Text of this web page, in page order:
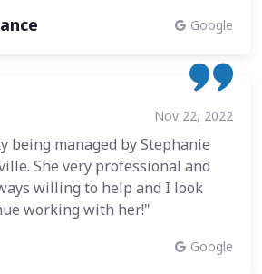
Google
Nov 22, 2022
being managed by Stephanie
She very professional and
willing to help and I look
working with her!"
Google